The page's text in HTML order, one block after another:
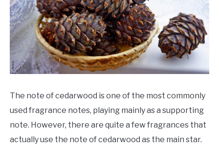
SCENTED CANDLES
FRAGRANCES SIMILAR TO
The note of cedarwood is one of the most commonly
used fragrance notes, playing mainly as a supporting
note. However, there are quite a few fragrances that
actually use the note of cedarwood as the main star.